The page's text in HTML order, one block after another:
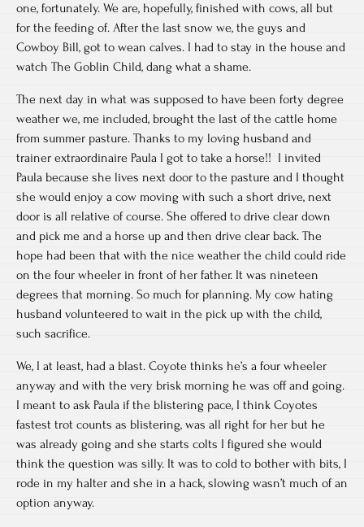
one, fortunately. We are, hopefully, finished with cows, all but
for the feeding of. After the last snow we, the guys and
Cowboy Bill, got to wean calves. I had to stay in the house and
watch The Goblin Child, dang what a shame.
The next day in what was supposed to have been forty degree
weather we, me included, brought the last of the cattle home
from summer pasture. Thanks to my loving husband and
trainer extraordinaire Paula I got to take a horse!! I invited
Paula because she lives next door to the pasture and I thought
she would enjoy a cow moving with such a short drive, next
door is all relative of course. She offered to drive clear down
and pick me and a horse up and then drive clear back. The
hope had been that with the nice weather the child could ride
on the four wheeler in front of her father. It was nineteen
degrees that morning. So much for planning. My cow hating
husband volunteered to wait in the pick up with the child,
such sacrifice.
We, I at least, had a blast. Coyote thinks he’s a four wheeler
anyway and with the very brisk morning he was off and going.
I meant to ask Paula if the blistering pace, I think Coyotes
fastest trot counts as blistering, was all right for her but he
was already going and she starts colts I figured she would
think the question was silly. It was to cold to bother with bits, I
rode in my halter and she in a hack, slowing wasn’t much of an
option anyway.